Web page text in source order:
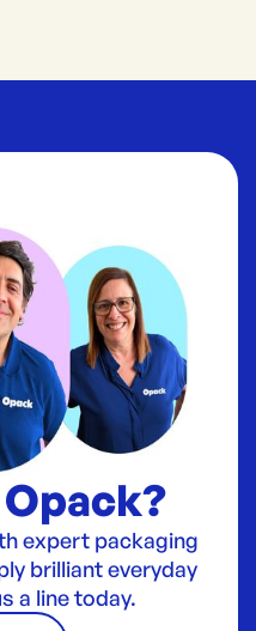
expert packaging
brilliant everyday
a line today.